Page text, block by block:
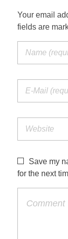
Your email
fields are
Save my
for the next